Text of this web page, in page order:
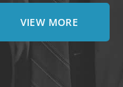
VIEW MORE